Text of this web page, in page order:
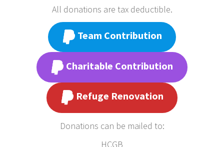
All donations are tax deductible.
Team Contribution
Charitable Contribution
Refuge Renovation
Donations can be mailed to:
HCGB